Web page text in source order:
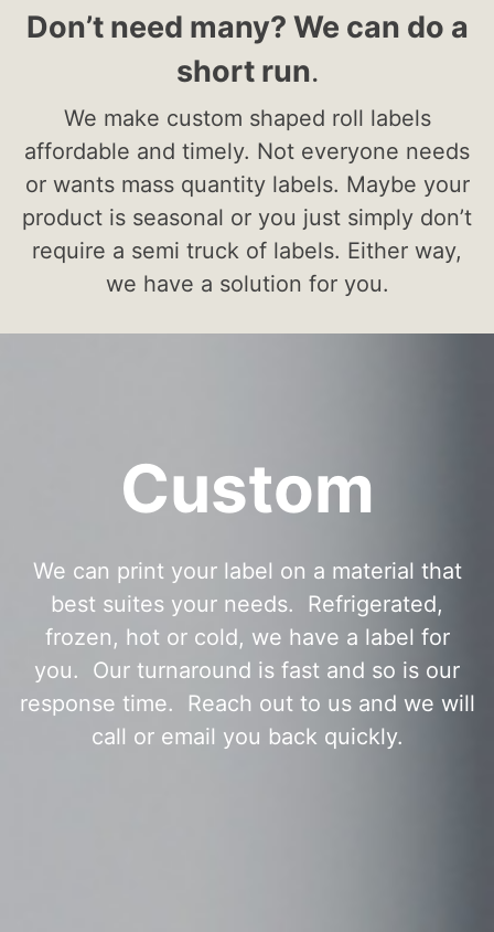
Don’t need many? We can do a
short run.
We make custom shaped roll labels
affordable and timely. Not everyone needs
or wants mass quantity labels. Maybe your
product is seasonal or you just simply don’t
require a semi truck of labels. Either way,
we have a solution for you.
Custom
We can print your label on a material that
best suites your needs. Refrigerated,
frozen, hot or cold, we have a label for
you. Our turnaround is fast and so is our
response time. Reach out to us and we will
call or email you back quickly.